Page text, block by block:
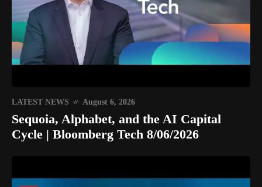
LATEST NEWS August 6, 2026
Sequoia, Alphabet, and the AI Capital
Cycle | Bloomberg Tech 8/06/2026